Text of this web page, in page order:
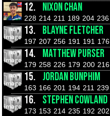
12. NIXON CHAN
228 214 211 189 204 236
13. BLAYNE FLETCHER
197 207 256 191 191 176
14. MATTHEW PURSER
179 258 226 179 200 216
15. JORDAN BUNPHIM
163 166 201 194 211 239
16. STEPHEN COWLAND
173 153 214 235 192 202